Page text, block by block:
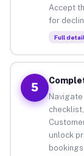
Accept
for
Full
5
unlock
bookings.